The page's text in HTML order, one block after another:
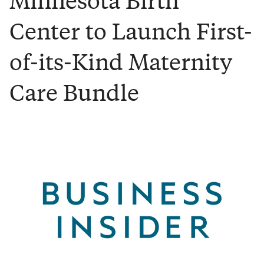
Center to Launch First-
of-its-Kind Maternity
Care Bundle